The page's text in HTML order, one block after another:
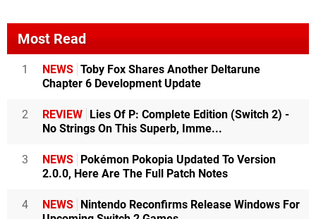
Most Read
1 NEWS Toby Fox Shares Another Deltarune
Chapter 6 Development Update
2 REVIEW Lies Of P: Complete Edition (Switch 2) -
No Strings On This Superb, Imme...
3 NEWS Pokémon Pokopia Updated To Version
2.0.0, Here Are The Full Patch Notes
4 NEWS Nintendo Reconfirms Release Windows For